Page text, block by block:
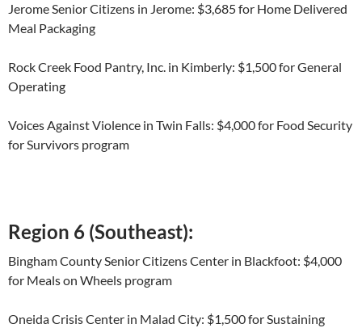
Jerome Senior Citizens in Jerome: $3,685 for Home Delivered
Meal Packaging
Rock Creek Food Pantry, Inc. in Kimberly: $1,500 for General
Operating
Voices Against Violence in Twin Falls: $4,000 for Food Security
for Survivors program
Region 6 (Southeast):
Bingham County Senior Citizens Center in Blackfoot: $4,000
for Meals on Wheels program
Oneida Crisis Center in Malad City: $1,500 for Sustaining